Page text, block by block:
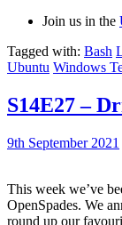
Join us in the
Tagged with: Bash
Ubuntu Windows
S14E27 –
9th September 2021
This week we’ve
OpenSpades. We
round up our